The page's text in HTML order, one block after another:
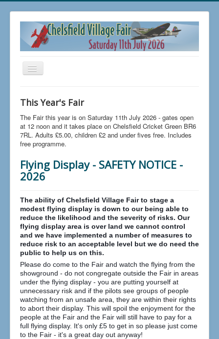
Toggle
Navigation
Buy Tickets
FAQs
News
The 2026 Fair
Trading at Chelsfield Fair
Contact Us
How to find us
Getting to the Fair
Who we are
Downloads
Search
...
This Year's Fair
The Fair this year is on Saturday 11th July 2026 - gates open
at 12 noon and it takes place on Chelsfield Cricket Green BR6
7RL. Adults £5.00, children £2 and under fives free. Includes
free programme.
Flying Display - SAFETY NOTICE -
2026
The ability of Chelsfield Village Fair to stage a
modest flying display is down to our being able to
reduce the likelihood and the severity of risks. Our
flying display area is over land we cannot control
and we have implemented a number of measures to
reduce risk to an acceptable level but we do need the
public to help us on this.
Please do come to the Fair and watch the flying from the
showground - do not congregate outside the Fair in areas
under the flying display - you are putting yourself at
unnecessary risk and if the pilots see groups of people
watching from an unsafe area, they are within their rights
to abort their display. This will spoil the enjoyment for the
people at the Fair and the Fair will still have to pay for a
full flying display. It's only £5 to get in so please just come
to the Fair - it's a great day out anyway!